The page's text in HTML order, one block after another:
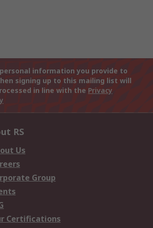
information you provide to
signing up to this mailing list will
in line with the Privacy
RS
Us
Group
Certifications